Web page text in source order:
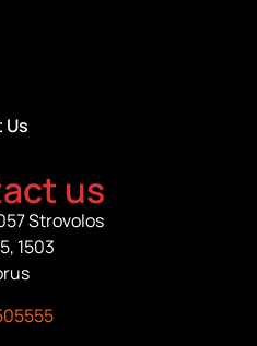
us
Strovolos
1503